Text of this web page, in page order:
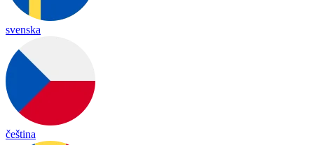
svenska
čeština